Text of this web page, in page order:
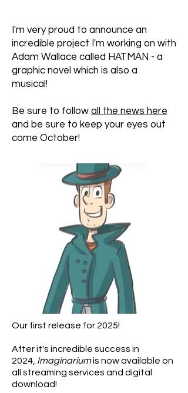
I'm very proud to announce an
incredible project I'm working on with
Adam Wallace called HATMAN - a
graphic novel which is also a
musical!
Be sure to follow all the news here
and be sure to keep your eyes out
come October!
Our first release for 2025!
After it's incredible success in
2024, Imaginariumis now available on
all streaming services and digital
download!